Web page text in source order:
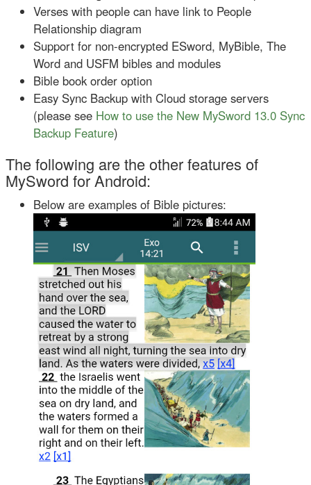
Verses with people can have link to People
Relationship diagram
Support for non-encrypted ESword, MyBible, The
Word and USFM bibles and modules
Bible book order option
Easy Sync Backup with Cloud storage servers
(please see How to use the New MySword 13.0 Sync
Backup Feature)
The following are the other features of
MySword for Android:
Below are examples of Bible pictures: